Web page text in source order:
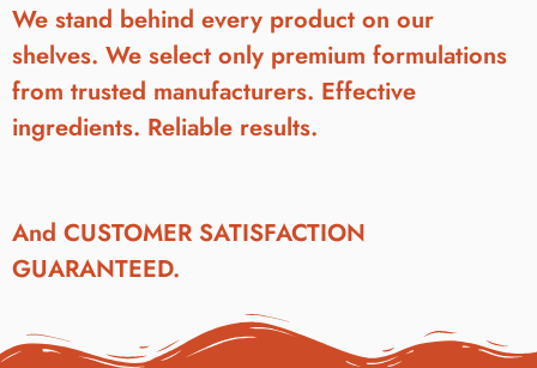
We stand behind every product on our
shelves. We select only premium formulations
from trusted manufacturers. Effective
ingredients. Reliable results.
And CUSTOMER SATISFACTION
GUARANTEED.